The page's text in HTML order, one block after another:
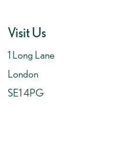
Visit Us
1 Long Lane
London
SE1 4PG